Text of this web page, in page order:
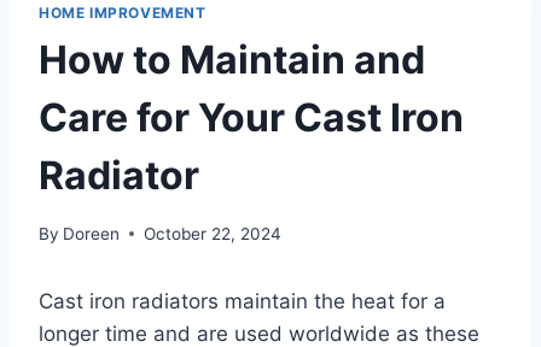
HOME IMPROVEMENT
How to Maintain and
Care for Your Cast Iron
Radiator
By Doreen October 22, 2024
Cast iron radiators maintain the heat for a
longer time and are used worldwide as these